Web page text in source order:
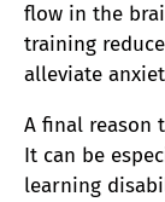
flow in the
training
alleviate
A final reason
It can be
learning